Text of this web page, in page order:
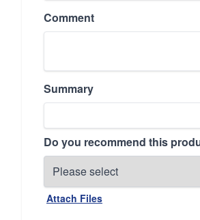
Comment
Summary
Do you recommend this
Attach Files